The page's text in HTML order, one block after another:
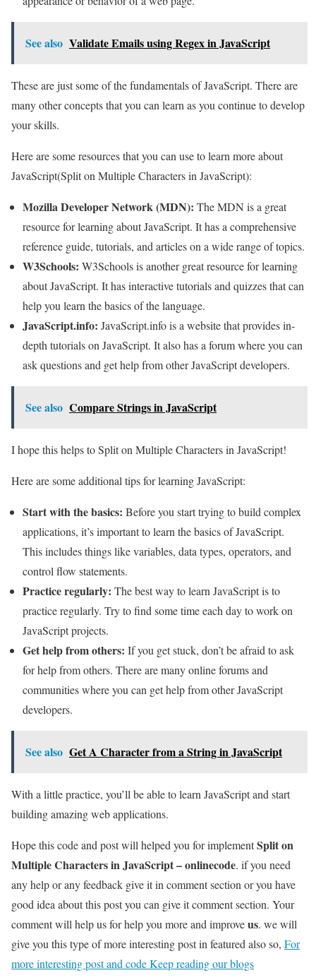
See also Validate Emails using Regex in JavaScript
These are just some of the fundamentals of JavaScript. There are
many other concepts that you can learn as you continue to develop
your skills.
Here are some resources that you can use to learn more about
JavaScript(Split on Multiple Characters in JavaScript):
Mozilla Developer Network (MDN): The MDN is a great
resource for learning about JavaScript. It has a comprehensive
reference guide, tutorials, and articles on a wide range of topics.
W3Schools: W3Schools is another great resource for learning
about JavaScript. It has interactive tutorials and quizzes that can
help you learn the basics of the language.
JavaScript.info: JavaScript.info is a website that provides in-
depth tutorials on JavaScript. It also has a forum where you can
ask questions and get help from other JavaScript developers.
See also Compare Strings in JavaScript
I hope this helps to Split on Multiple Characters in JavaScript!
Here are some additional tips for learning JavaScript:
Start with the basics: Before you start trying to build complex
applications, it’s important to learn the basics of JavaScript.
This includes things like variables, data types, operators, and
control flow statements.
Practice regularly: The best way to learn JavaScript is to
practice regularly. Try to find some time each day to work on
JavaScript projects.
Get help from others: If you get stuck, don’t be afraid to ask
for help from others. There are many online forums and
communities where you can get help from other JavaScript
developers.
See also Get A Character from a String in JavaScript
With a little practice, you’ll be able to learn JavaScript and start
building amazing web applications.
Hope this code and post will helped you for implementSplit on
Multiple Characters in JavaScript – onlinecode. if you need
any help or any feedback give it in comment section or you have
good idea about this post you can give it comment section. Your
comment will help us for help you more and improveus. we will
give you this type of more interesting post in featured also so, For
more interesting post and code Keep reading our blogs